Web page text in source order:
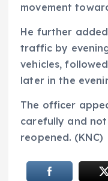
movement
He further
traffic by
vehicles,
later in the
The officer
carefully and
reopened. (KNC)